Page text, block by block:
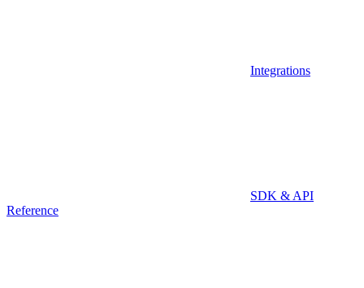
Integrations
SDK & API
Reference